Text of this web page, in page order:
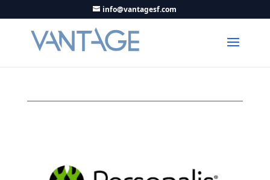
info@vantagesf.com